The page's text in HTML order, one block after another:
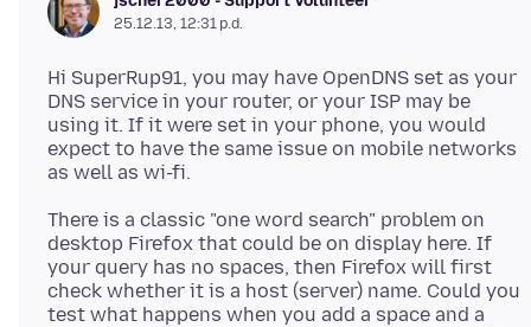
25.12.13, 12:31 p.d.
Hi SuperRup91, you may have OpenDNS set as your
DNS service in your router, or your ISP may be
using it. If it were set in your phone, you would
expect to have the same issue on mobile networks
There is a classic "one word search" problem on
desktop Firefox that could be on display here. If
your query has no spaces, then Firefox will first
check whether it is a host (server) name. Could you
test what happens when you add a space and a